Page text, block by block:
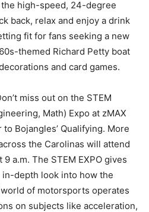
the high-speed, 24-degree
back, relax and enjoy a drink
fit for fans seeking a new
themed Richard Petty boat
and card games.
miss out on the STEM
Math) Expo at zMAX
Bojangles’ Qualifying. More
the Carolinas will attend
a.m. The STEM EXPO gives
depth look into how the
of motorsports operates
on subjects like acceleration,